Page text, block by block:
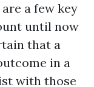
a few key
until now
that a
in a
with those